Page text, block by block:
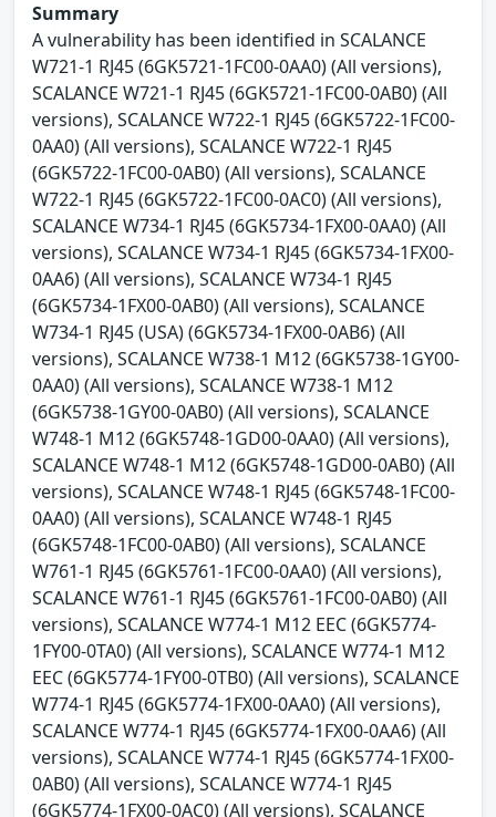
Summary
A vulnerability has been identified in SCALANCE
W721-1 RJ45 (6GK5721-1FC00-0AA0) (All versions),
SCALANCE W721-1 RJ45 (6GK5721-1FC00-0AB0) (All
versions), SCALANCE W722-1 RJ45 (6GK5722-1FC00-
0AA0) (All versions), SCALANCE W722-1 RJ45
(6GK5722-1FC00-0AB0) (All versions), SCALANCE
W722-1 RJ45 (6GK5722-1FC00-0AC0) (All versions),
SCALANCE W734-1 RJ45 (6GK5734-1FX00-0AA0) (All
versions), SCALANCE W734-1 RJ45 (6GK5734-1FX00-
0AA6) (All versions), SCALANCE W734-1 RJ45
(6GK5734-1FX00-0AB0) (All versions), SCALANCE
W734-1 RJ45 (USA) (6GK5734-1FX00-0AB6) (All
versions), SCALANCE W738-1 M12 (6GK5738-1GY00-
0AA0) (All versions), SCALANCE W738-1 M12
(6GK5738-1GY00-0AB0) (All versions), SCALANCE
W748-1 M12 (6GK5748-1GD00-0AA0) (All versions),
SCALANCE W748-1 M12 (6GK5748-1GD00-0AB0) (All
versions), SCALANCE W748-1 RJ45 (6GK5748-1FC00-
0AA0) (All versions), SCALANCE W748-1 RJ45
(6GK5748-1FC00-0AB0) (All versions), SCALANCE
W761-1 RJ45 (6GK5761-1FC00-0AA0) (All versions),
SCALANCE W761-1 RJ45 (6GK5761-1FC00-0AB0) (All
versions), SCALANCE W774-1 M12 EEC (6GK5774-
1FY00-0TA0) (All versions), SCALANCE W774-1 M12
EEC (6GK5774-1FY00-0TB0) (All versions), SCALANCE
W774-1 RJ45 (6GK5774-1FX00-0AA0) (All versions),
SCALANCE W774-1 RJ45 (6GK5774-1FX00-0AA6) (All
versions), SCALANCE W774-1 RJ45 (6GK5774-1FX00-
0AB0) (All versions), SCALANCE W774-1 RJ45
(6GK5774-1FX00-0AC0) (All versions), SCALANCE